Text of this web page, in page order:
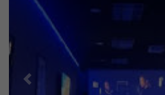
Previous